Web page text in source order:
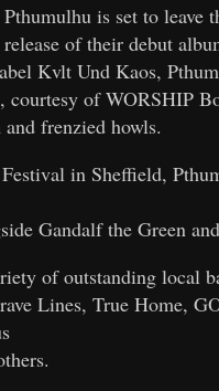
is set to leave
of their debut
Kvlt Und Kaos,
of WORSHIP
frenzied howls.
in Sheffield,
Gandalf the Green
of outstanding local
Lines, True Home,